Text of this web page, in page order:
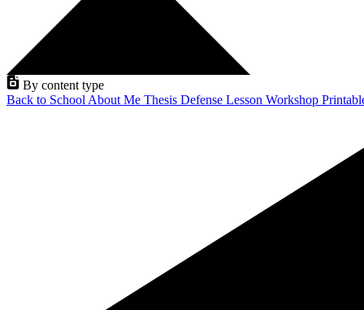
By content type
Back to School About Me Thesis Defense Lesson Workshop